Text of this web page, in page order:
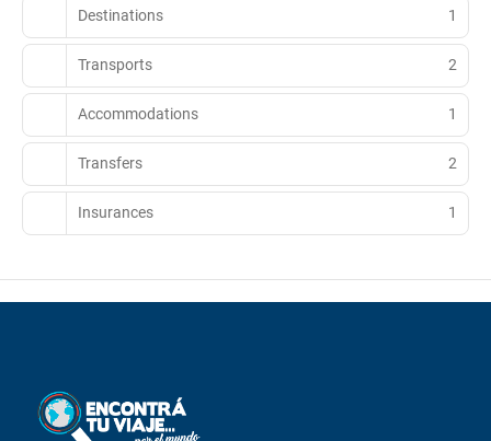
Destinations 1
Transports 2
Accommodations 1
Transfers 2
Insurances 1